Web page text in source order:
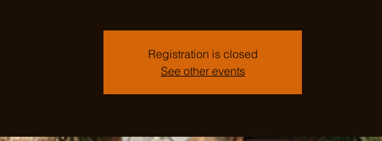
Registration is closed
See other events